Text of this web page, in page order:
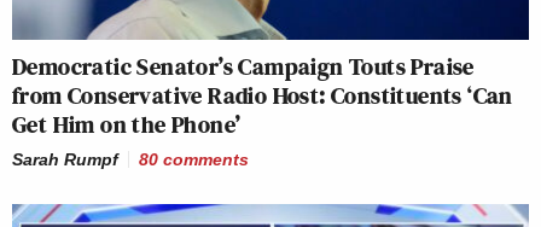
Democratic Senator’s Campaign Touts Praise
from Conservative Radio Host: Constituents ‘Can
Get Him on the Phone’
Sarah Rumpf 80 comments